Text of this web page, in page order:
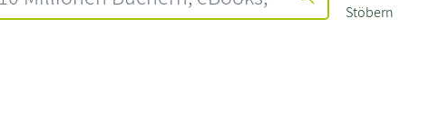
Stöbern